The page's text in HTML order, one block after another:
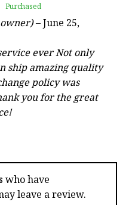
–June 25,
ever Not only
ship amazing quality
policy was
you for the great
Purchased
who have
leave a review.